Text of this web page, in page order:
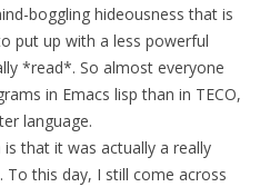
boggling hideousness that is
put up with a less powerful
*read*. So almost everyone
in Emacs lisp than in TECO,
language.
is that it was actually a really
To this day, I still come across